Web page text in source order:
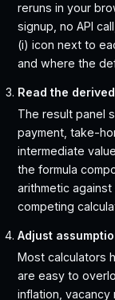
reruns in your
signup, no API
(i) icon next to
and where the
Read the
The result panel
payment, take-
intermediate
the formula
arithmetic
competing
Adjust
Most calculators
are easy to
inflation, vacancy